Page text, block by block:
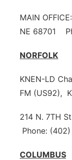
About
Advertise
Metro
Platte
River
MAIN
NE 68701
NORFOLK
KNEN-LD
FM (US92),
214 N. 7TH
Phone:
COLUMBUS